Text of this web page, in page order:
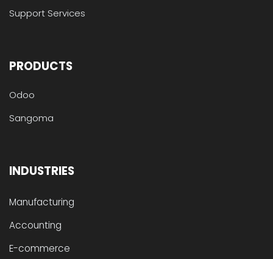
Support Services
PRODUCTS
Odoo
Sangoma
INDUSTRIES
Manufacturing
Accounting
E-commerce